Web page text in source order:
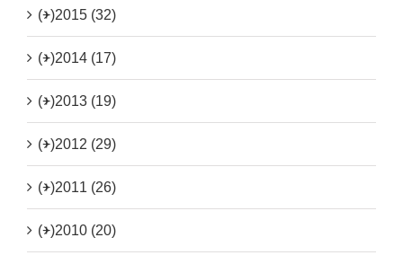
(+)2015 (32)
(+)2014 (17)
(+)2013 (19)
(+)2012 (29)
(+)2011 (26)
(+)2010 (20)